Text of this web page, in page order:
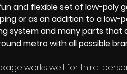
and flexible set of low-poly
or as an addition to a low-
system and many parts that
metro with all possible
works well for third-